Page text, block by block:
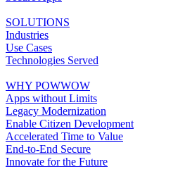
SOLUTIONS
Industries
Use Cases
Technologies Served
WHY POWWOW
Apps without Limits
Legacy Modernization
Enable Citizen Development
Accelerated Time to Value
End-to-End Secure
Innovate for the Future